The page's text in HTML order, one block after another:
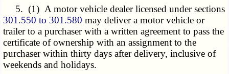
5. (1) A motor vehicle dealer licensed under sections
301.550 to 301.580 may deliver a motor vehicle or
trailer to a purchaser with a written agreement to pass the
certificate of ownership with an assignment to the
purchaser within thirty days after delivery, inclusive of
weekends and holidays.